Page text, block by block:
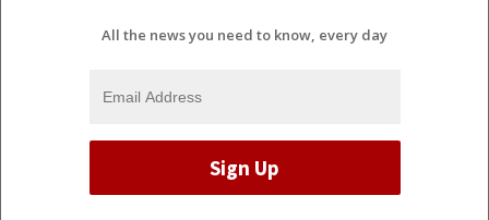
All the news you need to know, every day